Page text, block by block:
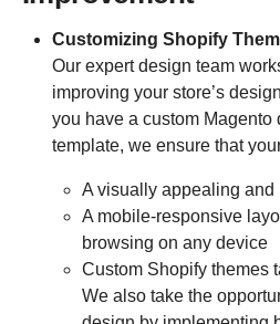
Customizing Shopify
Our expert design team
improving your store’s
you have a custom Magento
template, we ensure that
A visually appealing and
A mobile-responsive
browsing on any device
Custom Shopify themes
We also take the